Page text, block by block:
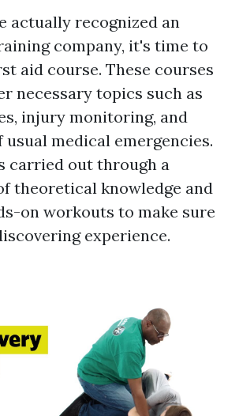
actually recognized an
company, it's time to
aid course. These courses
necessary topics such as
injury monitoring, and
medical emergencies.
carried out through a
theoretical knowledge and
on workouts to make sure
experience.